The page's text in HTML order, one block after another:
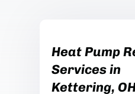
Heat Pump
Services in
Kettering,